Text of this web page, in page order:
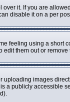
it. If you are
disable it on a per
feeling using a
them out or remove
images
a publicly